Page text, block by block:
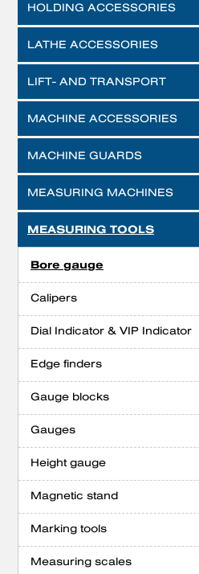
HOLDING ACCESSORIES
LATHE ACCESSORIES
LIFT- AND TRANSPORT
MACHINE ACCESSORIES
MACHINE GUARDS
MEASURING MACHINES
MEASURING TOOLS
Bore gauge
Calipers
Dial Indicator & VIP Indicator
Edge finders
Gauge blocks
Gauges
Height gauge
Magnetic stand
Marking tools
Measuring scales